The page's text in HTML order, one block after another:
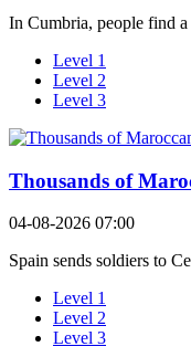
In Cumbria, people find
Level 1
Level 2
Level 3
Thousands of
04-08-2026 07:00
Spain sends soldiers to
Level 1
Level 2
Level 3